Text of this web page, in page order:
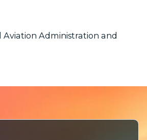
Aviation Administration and